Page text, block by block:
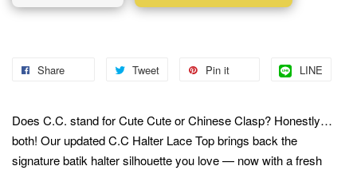
Share Tweet Pin it LINE
Does C.C. stand for Cute Cute or Chinese Clasp? Honestly…
both! Our updated C.C Halter Lace Top brings back the
signature batik halter silhouette you love — now with a fresh